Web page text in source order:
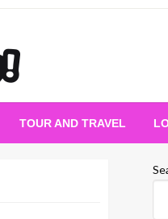
Blogging
TOUR AND TRAVEL